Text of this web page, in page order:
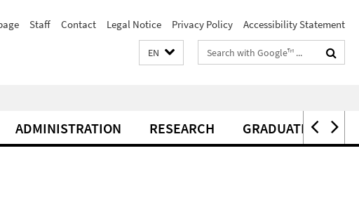
Staff Contact Legal Notice Privacy Policy Accessibility Statement
EN
Search
terms
ADMINISTRATION RESEARCH GRADUATE